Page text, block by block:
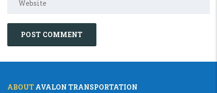
ABOUT AVALON TRANSPORTATION